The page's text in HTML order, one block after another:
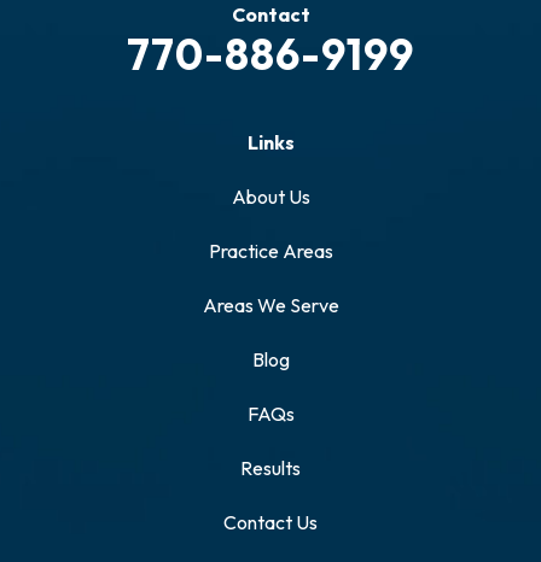
Contact
770-886-9199
Links
About Us
Practice Areas
Areas We Serve
Blog
FAQs
Results
Contact Us